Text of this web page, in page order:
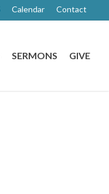
Calendar Contact
SERMONS GIVE